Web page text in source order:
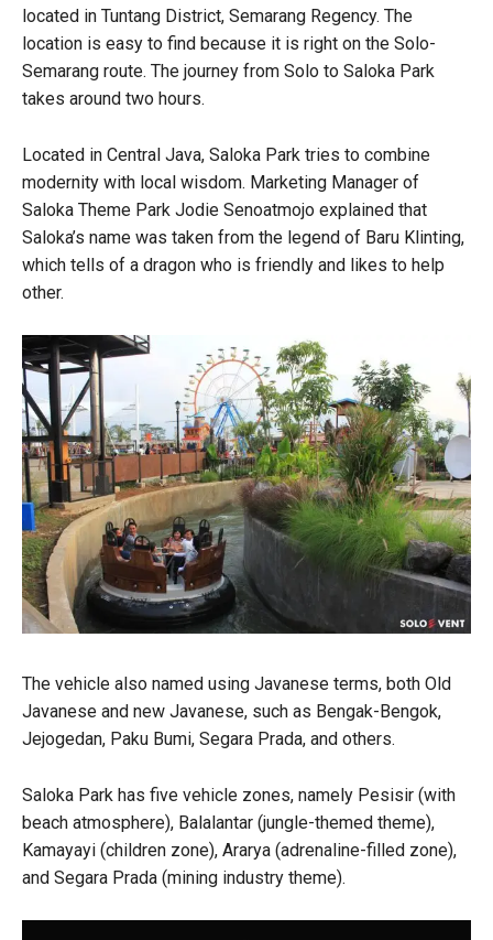
located in Tuntang District, Semarang Regency. The
location is easy to find because it is right on the Solo-
Semarang route. The journey from Solo to Saloka Park
takes around two hours.
Located in Central Java, Saloka Park tries to combine
modernity with local wisdom. Marketing Manager of
Saloka Theme Park Jodie Senoatmojo explained that
Saloka’s name was taken from the legend of Baru Klinting,
which tells of a dragon who is friendly and likes to help
other.
The vehicle also named using Javanese terms, both Old
Javanese and new Javanese, such as Bengak-Bengok,
Jejogedan, Paku Bumi, Segara Prada, and others.
Saloka Park has five vehicle zones, namely Pesisir (with
beach atmosphere), Balalantar (jungle-themed theme),
Kamayayi (children zone), Ararya (adrenaline-filled zone),
and Segara Prada (mining industry theme).